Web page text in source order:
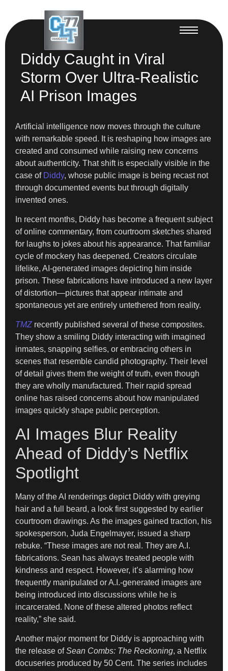
Diddy Caught in Viral
Storm Over Ultra-Realistic
AI Prison Images
Artificial intelligence now moves through the culture
with remarkable speed. It is reshaping how images are
created and consumed while raising new concerns
about authenticity. That shift is especially visible in the
case of Diddy, whose public image is being recast not
through documented events but through digitally
invented ones.
In recent months, Diddy has become a frequent subject
of online commentary, from courtroom sketches shared
for laughs to jokes about his appearance. That familiar
cycle of mockery has deepened. Creators circulate
lifelike, AI-generated images depicting him inside
prison. These fabrications have introduced a new layer
of distortion—pictures that appear intimate and
spontaneous yet are entirely untethered from reality.
TMZrecently published several of these composites.
They show a smiling Diddy interacting with imagined
inmates, snapping selfies, or embracing others in
scenes that resemble candid photography. Their level
of detail gives them the weight of truth, even though
they are wholly manufactured. Their rapid spread
online has raised concerns about how manipulated
images quickly shape public perception.
AI Images Blur Reality
Ahead of Diddy’s Netflix
Spotlight
Many of the AI renderings depict Diddy with greying
hair and a full beard, a look first suggested by earlier
courtroom drawings. As the images gained traction, his
spokesperson, Juda Engelmayer, issued a sharp
rebuke. “These images are not real. They are A.I.
fabrications. Sean has always treated people with
kindness and respect. However, it’s alarming how
frequently manipulated or A.I.-generated images are
being introduced into discussions while he is
incarcerated. None of these altered photos reflect
reality,” she said.
Another major moment for Diddy is approaching with
the release ofSean Combs: The Reckoning, a Netflix
docuseries produced by 50 Cent. The series includes